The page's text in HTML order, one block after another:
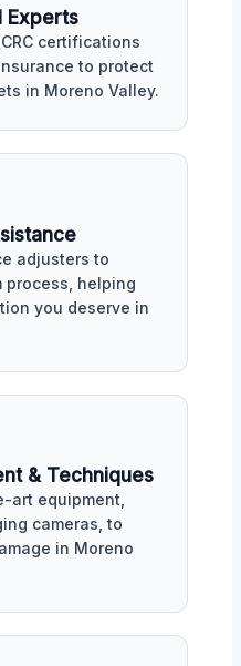
Experts
certifications
to protect
in Moreno Valley.
adjusters to
process, helping
you deserve in
& Techniques
equipment,
cameras, to
in Moreno